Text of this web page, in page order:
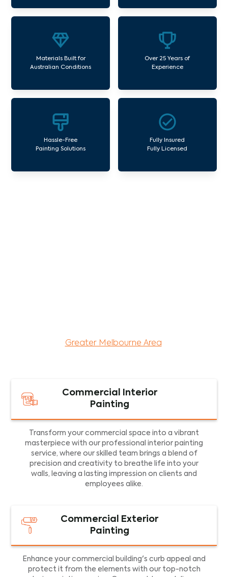
Materials Built for
Australian Conditions
Over 25 Years of
Experience
Hassle-Free
Painting Solutions
Fully Insured
Fully Licensed
Greater Melbourne Area
Commercial Interior
Painting
Transform your commercial space into a vibrant
masterpiece with our professional interior painting
service, where our skilled team brings a blend of
precision and creativity to breathe life into your
walls, leaving a lasting impression on clients and
employees alike.
Commercial Exterior
Painting
Enhance your commercial building's curb appeal and
protect it from the elements with our top-notch